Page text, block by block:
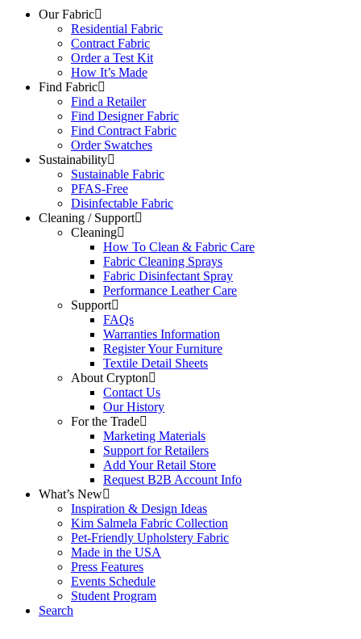
Our Fabric
Residential Fabric
Contract Fabric
Order a Test Kit
How It’s Made
Find Fabric
Find a Retailer
Find Designer Fabric
Find Contract Fabric
Order Swatches
Sustainability
Sustainable Fabric
PFAS-Free
Disinfectable Fabric
Cleaning / Support
Cleaning
How To Clean & Fabric Care
Fabric Cleaning Sprays
Fabric Disinfectant Spray
Performance Leather Care
Support
FAQs
Warranties Information
Register Your Furniture
Textile Detail Sheets
About Crypton
Contact Us
Our History
For the Trade
Marketing Materials
Support for Retailers
Add Your Retail Store
Request B2B Account Info
What’s New
Inspiration & Design Ideas
Kim Salmela Fabric Collection
Pet-Friendly Upholstery Fabric
Made in the USA
Press Features
Events Schedule
Student Program
Search